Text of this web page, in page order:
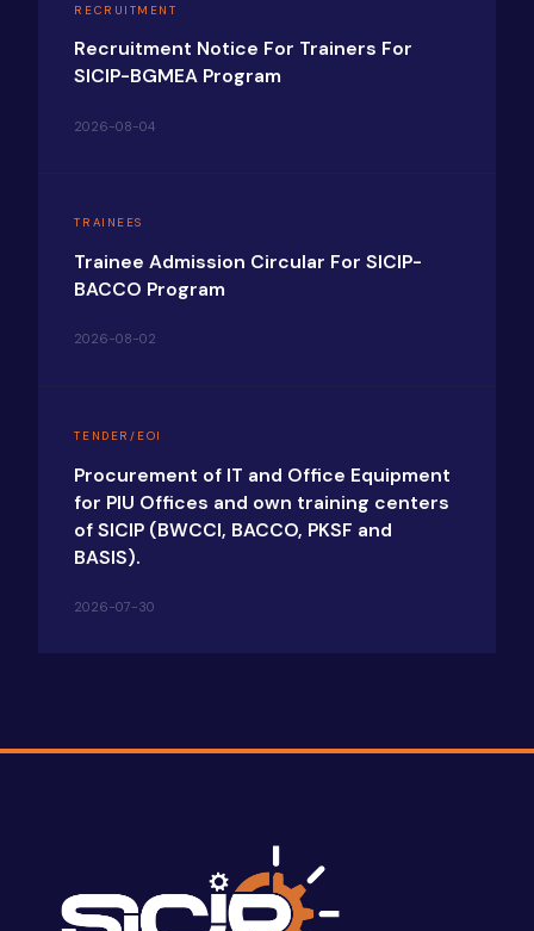
RECRUITMENT
Recruitment Notice For Trainers For
SICIP-BGMEA Program
2026-08-04
TRAINEES
Trainee Admission Circular For SICIP-
BACCO Program
2026-08-02
TENDER/EOI
Procurement of IT and Office Equipment
for PIU Offices and own training centers
of SICIP (BWCCI, BACCO, PKSF and
BASIS).
2026-07-30